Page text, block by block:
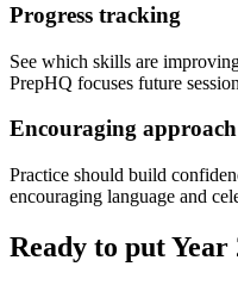
Progress tracking
See which skills are
PrepHQ focuses future
Encouraging approach
Practice should build
encouraging language and
Ready to put